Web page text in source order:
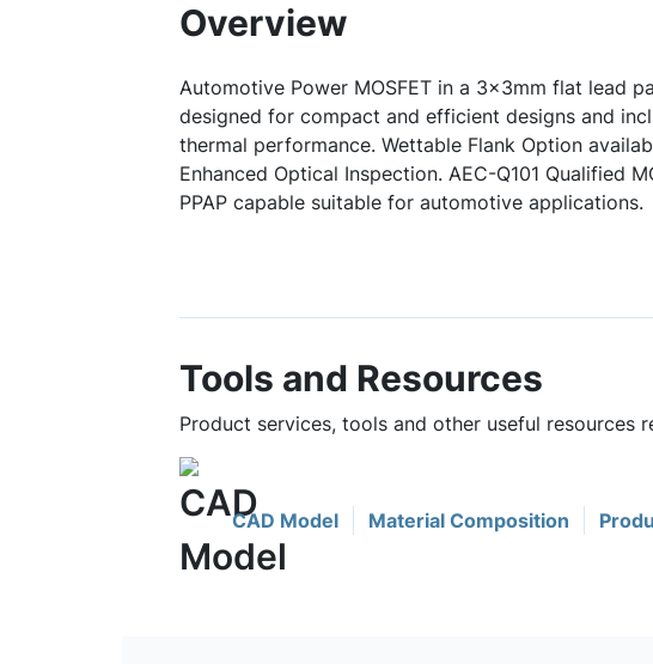
Overview
Automotive Power MOSFET in a 3x3mm flat lead
designed for compact and efficient designs and
thermal performance. Wettable Flank Option
Enhanced Optical Inspection. AEC-Q101 Qualified
PPAP capable suitable for automotive applications.
Tools and Resources
Product services, tools and other useful resources
CAD Model Material Composition